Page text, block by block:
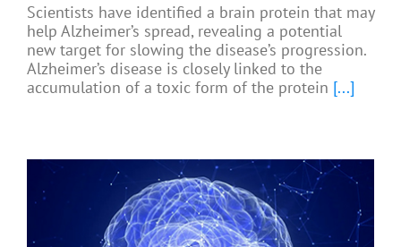
Scientists have identified a brain protein that may
help Alzheimer’s spread, revealing a potential
new target for slowing the disease’s progression.
Alzheimer’s disease is closely linked to the
accumulation of a toxic form of the protein [...]